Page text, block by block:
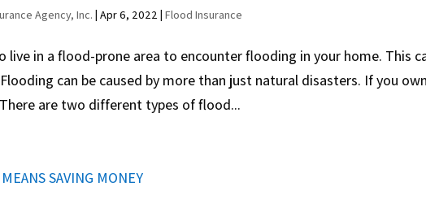
Agency, Inc. |Apr 6, 2022 |Flood Insurance
live in a flood-prone area to encounter flooding in your home. This
can be caused by more than just natural disasters. If you
are two different types of flood...